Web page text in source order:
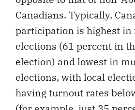
Canadians. Typically,
participation is highest in
elections (61 percent in
election) and lowest in
elections, with local
having turnout rates
(for example, just 35